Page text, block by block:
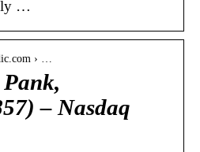
…
› …
– Nasdaq